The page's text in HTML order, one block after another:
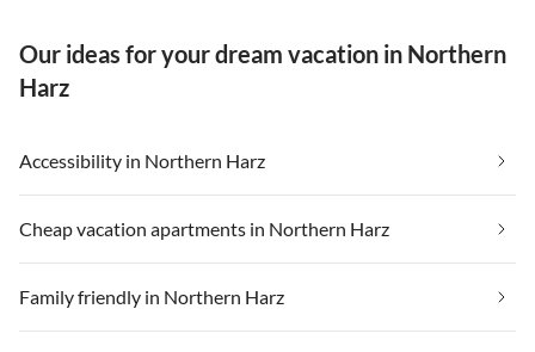
Our ideas for your dream vacation in Northern
Harz
Accessibility in Northern Harz
Cheap vacation apartments in Northern Harz
Family friendly in Northern Harz